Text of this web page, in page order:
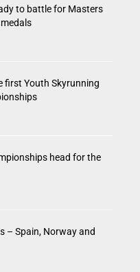
to battle for Masters
first Youth Skyrunning
head for the
– Spain, Norway and